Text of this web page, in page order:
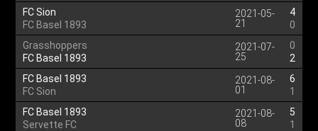
FC Sion
FC Basel 1893
2021-05-
21
4
0
Grasshoppers
FC Basel 1893
2021-07-
25
0
2
FC Basel 1893
FC Sion
2021-08-
01
6
1
FC Basel 1893
Servette FC
2021-08-
08
5
1